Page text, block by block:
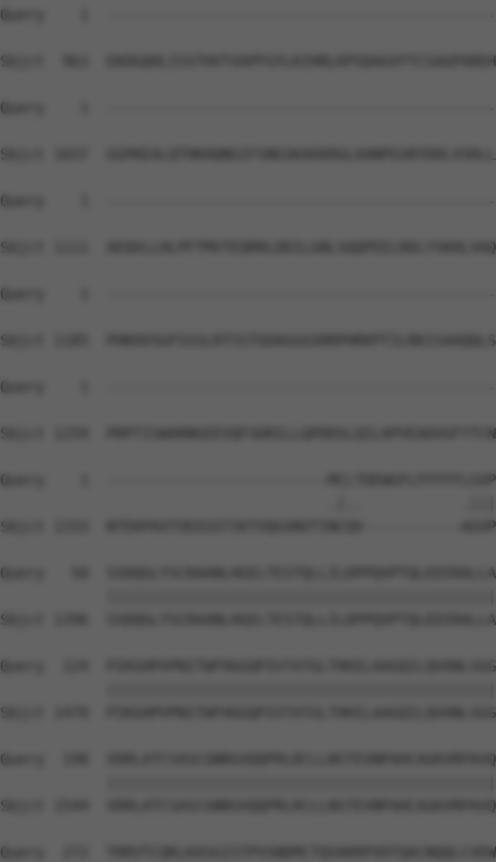
Query    1
Sbjct  963
Query    1
Sbjct 1037
Query    1
Sbjct 1111
Query    1
Sbjct 1185
Query    1
Sbjct 1259
Query    1  -------------------------
Sbjct 1333  NTEKPAVTVDIGSTIKTVQGVNVTINCQV-----------
Query   50
Sbjct 1396
Query  124
Sbjct 1470
Query  198
Sbjct 1544
Query  272